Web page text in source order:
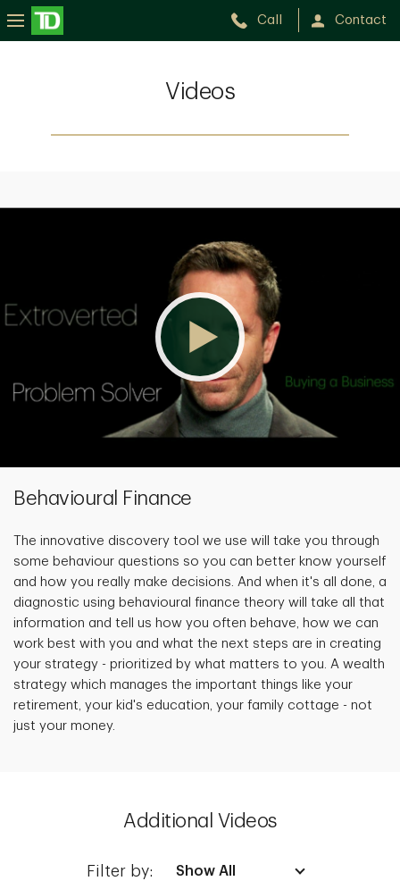
Call Contact
Videos
Behavioural Finance
The innovative discovery tool we use will take you through
some behaviour questions so you can better know yourself
and how you really make decisions. And when it's all done, a
diagnostic using behavioural finance theory will take all that
information and tell us how you often behave, how we can
work best with you and what the next steps are in creating
your strategy - prioritized by what matters to you. A wealth
strategy which manages the important things like your
retirement, your kid's education, your family cottage - not
just your money.
Additional Videos
Filter by: